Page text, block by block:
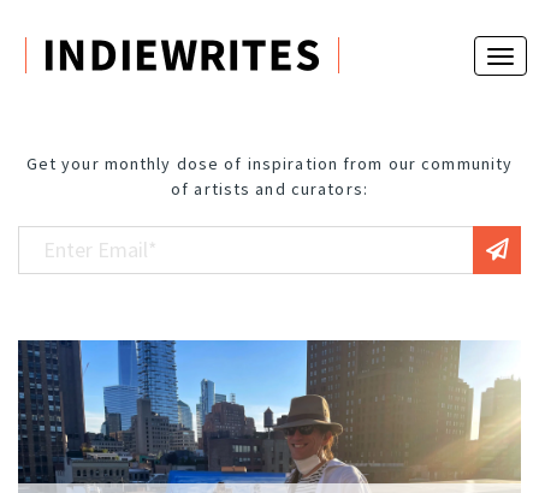
Get your monthly dose of inspiration from our community
of artists and curators: